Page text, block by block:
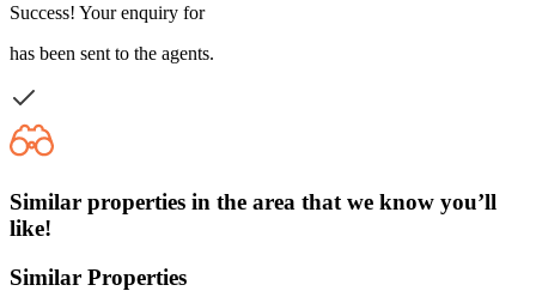
Success! Your enquiry for
has been sent to the agents.
Similar properties in the area that we know you’ll
like!
Similar Properties